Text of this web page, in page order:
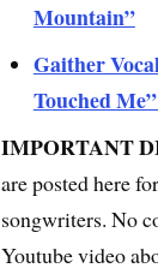
Mountain”
Gaither
Touched
IMPORTANT
are posted here
songwriters. No
Youtube video